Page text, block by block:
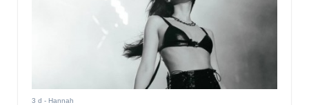
3 d - Hannah